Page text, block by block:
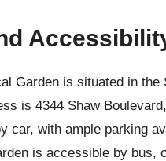
Garden is situated in
is 4344 Shaw
car, with ample parking
is accessible by bus,